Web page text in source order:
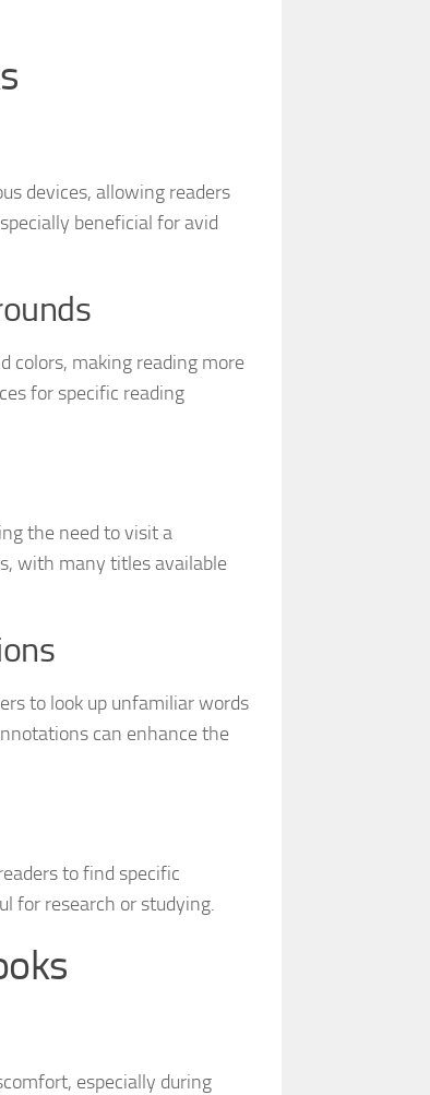
devices, allowing readers
beneficial for avid
colors, making reading more
for specific reading
the need to visit a
with many titles available
to look up unfamiliar words
can enhance the
to find specific
for research or studying.
especially during